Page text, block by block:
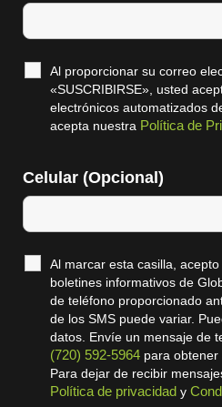
Al proporcionar su correo
«SUSCRIBIRSE», usted
electrónicos automatizados
acepta nuestra Política de
Celular (Opcional)
Al marcar esta casilla,
boletines informativos de
de teléfono proporcionado
de los SMS puede variar.
datos. Envíe un mensaje de
(720) 592-5964 para
Para dejar de recibir
Política de privacidad y